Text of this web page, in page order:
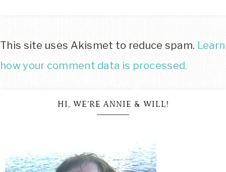
This site uses Akismet to reduce spam. Learn
how your comment data is processed.
HI, WE’RE ANNIE & WILL!